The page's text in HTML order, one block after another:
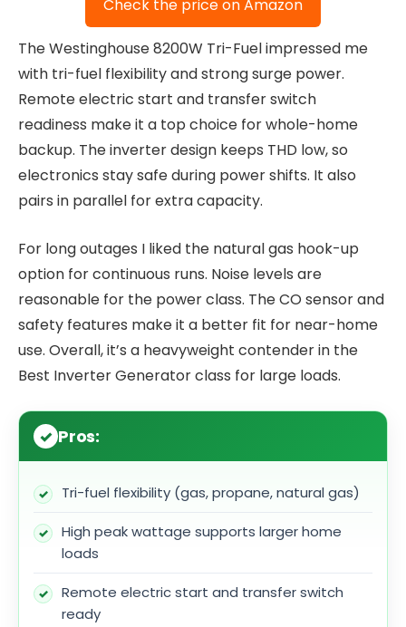
Check the price on Amazon
The Westinghouse 8200W Tri-Fuel impressed me
with tri-fuel flexibility and strong surge power.
Remote electric start and transfer switch
readiness make it a top choice for whole-home
backup. The inverter design keeps THD low, so
electronics stay safe during power shifts. It also
pairs in parallel for extra capacity.
For long outages I liked the natural gas hook-up
option for continuous runs. Noise levels are
reasonable for the power class. The CO sensor and
safety features make it a better fit for near-home
use. Overall, it’s a heavyweight contender in the
Best Inverter Generator class for large loads.
Pros:
Tri-fuel flexibility (gas, propane, natural gas)
High peak wattage supports larger home
loads
Remote electric start and transfer switch
ready